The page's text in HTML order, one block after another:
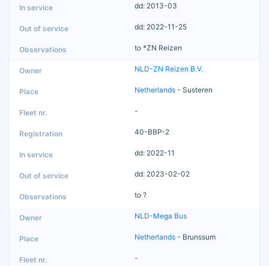
dd: 2013-03
dd: 2022-11-25
to *ZN Reizen
NLD-ZN Reizen B.V.
Netherlands - Susteren
-
40-BBP-2
dd: 2022-11
dd: 2023-02-02
to ?
NLD-Mega Bus
Netherlands - Brunssum
-